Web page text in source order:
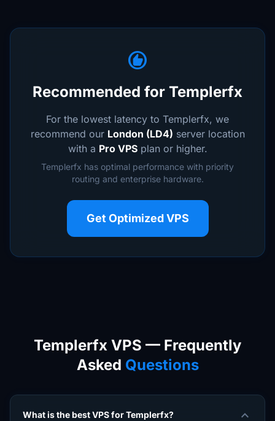
recommend
Recommended for Templerfx
For the lowest latency to Templerfx, we
recommend our London (LD4) server location
with a Pro VPSplan or higher.
Templerfx has optimal performance with priority
routing and enterprise hardware.
Get Optimized VPS
Templerfx VPS — Frequently
Asked Questions
What is the best VPS for Templerfx? expand_more